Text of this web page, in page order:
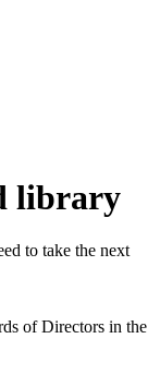
library
to take the next